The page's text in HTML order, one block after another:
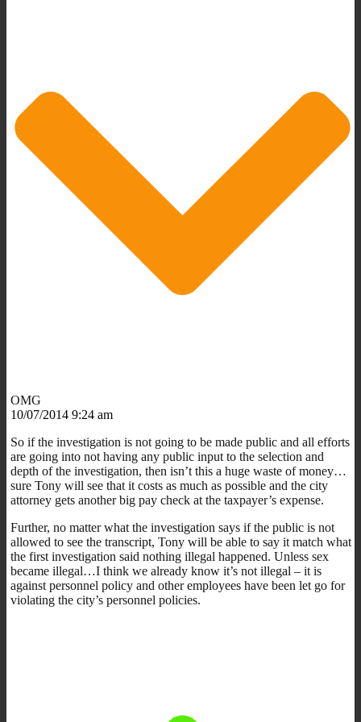
OMG
10/07/2014 9:24 am
So if the investigation is not going to be made public and all efforts
are going into not having any public input to the selection and
depth of the investigation, then isn’t this a huge waste of money…
sure Tony will see that it costs as much as possible and the city
attorney gets another big pay check at the taxpayer’s expense.
Further, no matter what the investigation says if the public is not
allowed to see the transcript, Tony will be able to say it match what
the first investigation said nothing illegal happened. Unless sex
became illegal…I think we already know it’s not illegal – it is
against personnel policy and other employees have been let go for
violating the city’s personnel policies.